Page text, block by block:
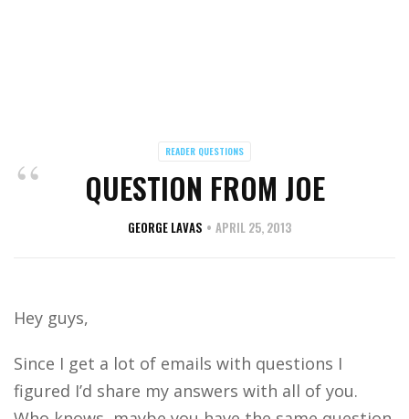
READER QUESTIONS
QUESTION FROM JOE
GEORGE LAVAS APRIL 25, 2013
Hey guys,
Since I get a lot of emails with questions I
figured I’d share my answers with all of you.